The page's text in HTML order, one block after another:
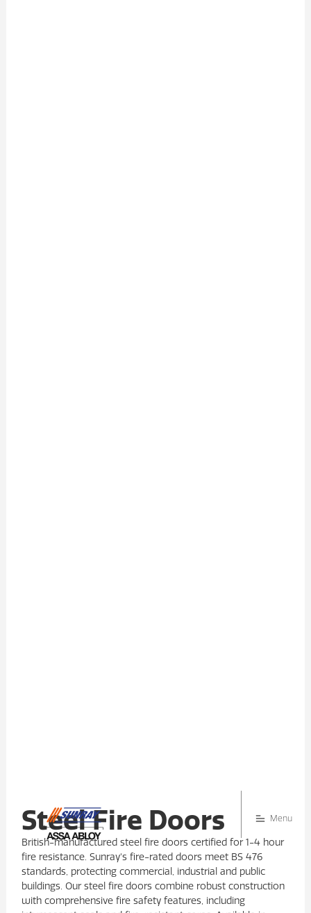
Menu
Steel Fire Doors
British-manufactured steel fire doors certified for 1-4 hour
fire resistance. Sunray's fire-rated doors meet BS 476
standards, protecting commercial, industrial and public
buildings. Our steel fire doors combine robust construction
with comprehensive fire safety features, including